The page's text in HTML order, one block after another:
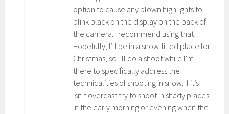
option to cause any blown highlights to
blink black on the display on the back of
the camera. I recommend using that!
Hopefully, I’ll be in a snow-filled place for
Christmas, so I’ll do a shoot while I’m
there to specifically address the
technicalities of shooting in snow. If it’s
isn’t overcast try to shoot in shady places
in the early morning or evening when the